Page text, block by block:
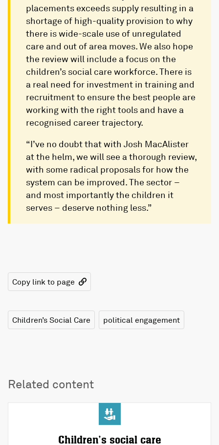
placements exceeds supply resulting in a
shortage of high-quality provision​ to why
there is wide-scale use of unregulated
care and out of area moves. We also hope
the review will include a focus on the
children’s social care workforce. There is
a real need for investment in training and
recruitment to ensure the best people are
working with the right tools and have a
recognised career trajectory.
“I’ve no doubt that with Josh MacAlister
at the helm, we will see a thorough review,
with some radical proposals for how the
system can be improved. The sector –
and most importantly the children it
serves – deserve nothing less.”
Copy link to page
Children’s Social Care political engagement
Related content
Children’s social care